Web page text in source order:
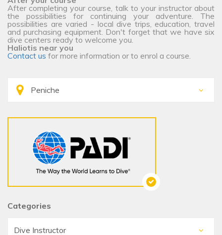
After completing your course, talk to your instructor about
the possibilities for continuing your adventure. The
possibilities are varied - local dive trips, education, travel
and purchasing equipment. Don't forget that we have six
dive centers ready to welcome you.
Haliotis near you
Contact us for more information or to enrol a course.
Categories